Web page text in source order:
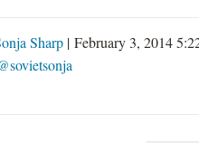
Sharp | February 3, 2014